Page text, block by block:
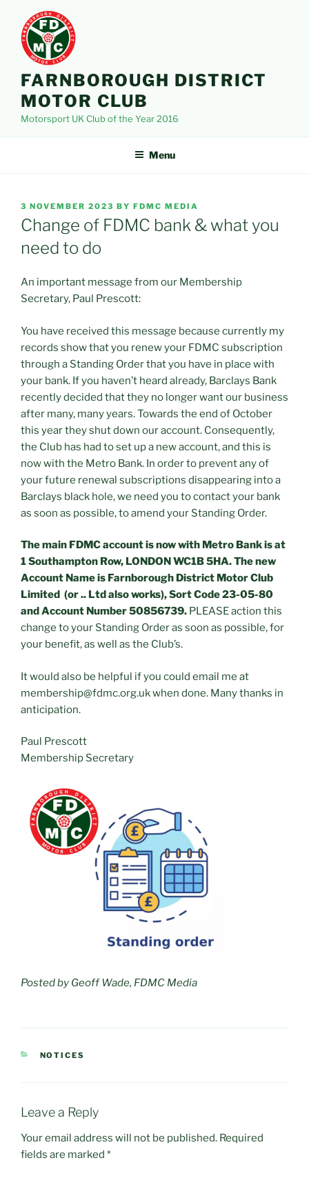
content
FARNBOROUGH DISTRICT
MOTOR CLUB
Motorsport UK Club of the Year 2016
Menu
POSTED
ON
3 NOVEMBER 2023 BY FDMC MEDIA
Change of FDMC bank & what you
need to do
An important message from our Membership
Secretary, Paul Prescott:
You have received this message because currently my
records show that you renew your FDMC subscription
through a Standing Order that you have in place with
your bank. If you haven’t heard already, Barclays Bank
recently decided that they no longer want our business
after many, many years. Towards the end of October
this year they shut down our account. Consequently,
the Club has had to set up a new account, and this is
now with the Metro Bank. In order to prevent any of
your future renewal subscriptions disappearing into a
Barclays black hole, we need you to contact your bank
as soon as possible, to amend your Standing Order.
The main FDMC account is now with Metro Bank is at
1 Southampton Row, LONDON WC1B 5HA. The new
Account Name is Farnborough District Motor Club
Limited (or .. Ltd also works), Sort Code 23-05-80
and Account Number 50856739. PLEASE action this
change to your Standing Order as soon as possible, for
your benefit, as well as the Club’s.
It would also be helpful if you could email me at
membership@fdmc.org.uk when done. Many thanks in
anticipation.
Paul Prescott
Membership Secretary
Posted by Geoff Wade, FDMC Media
CATEGORIES
NOTICES
Leave a Reply
Your email address will not be published. Required
fields are marked *